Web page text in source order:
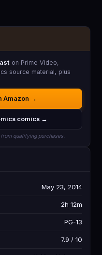
on Prime Video,
source material, plus
Amazon →
comics →
qualifying purchases.
May 23, 2014
2h 12m
PG-13
7.9 / 10